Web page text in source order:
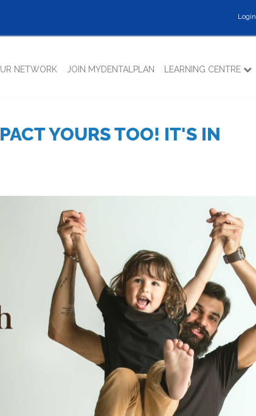
Login
NETWORK JOIN MYDENTALPLAN LEARNING CENTRE
YOURS TOO! IT'S IN